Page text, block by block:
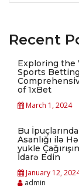
Recent
Exploring the
Sports
of 1xBet
March 1, 2024
Bu
Asanlığı ilə
yukle
İdarə Edin
January 12,
admin